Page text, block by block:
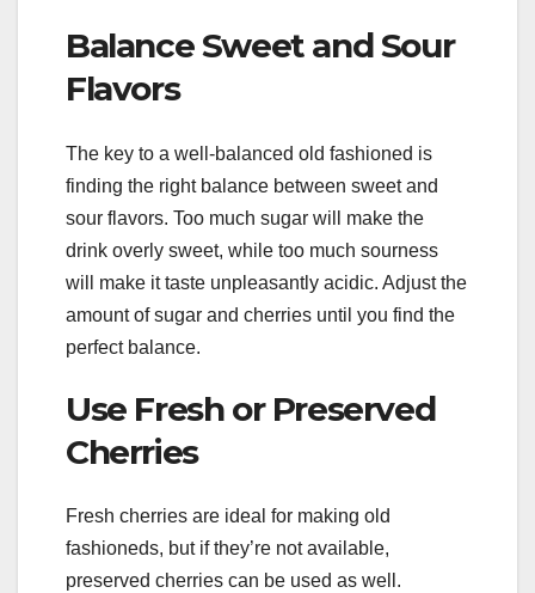
Balance Sweet and Sour
Flavors
The key to a well-balanced old fashioned is
finding the right balance between sweet and
sour flavors. Too much sugar will make the
drink overly sweet, while too much sourness
will make it taste unpleasantly acidic. Adjust the
amount of sugar and cherries until you find the
perfect balance.
Use Fresh or Preserved
Cherries
Fresh cherries are ideal for making old
fashioneds, but if they’re not available,
preserved cherries can be used as well.